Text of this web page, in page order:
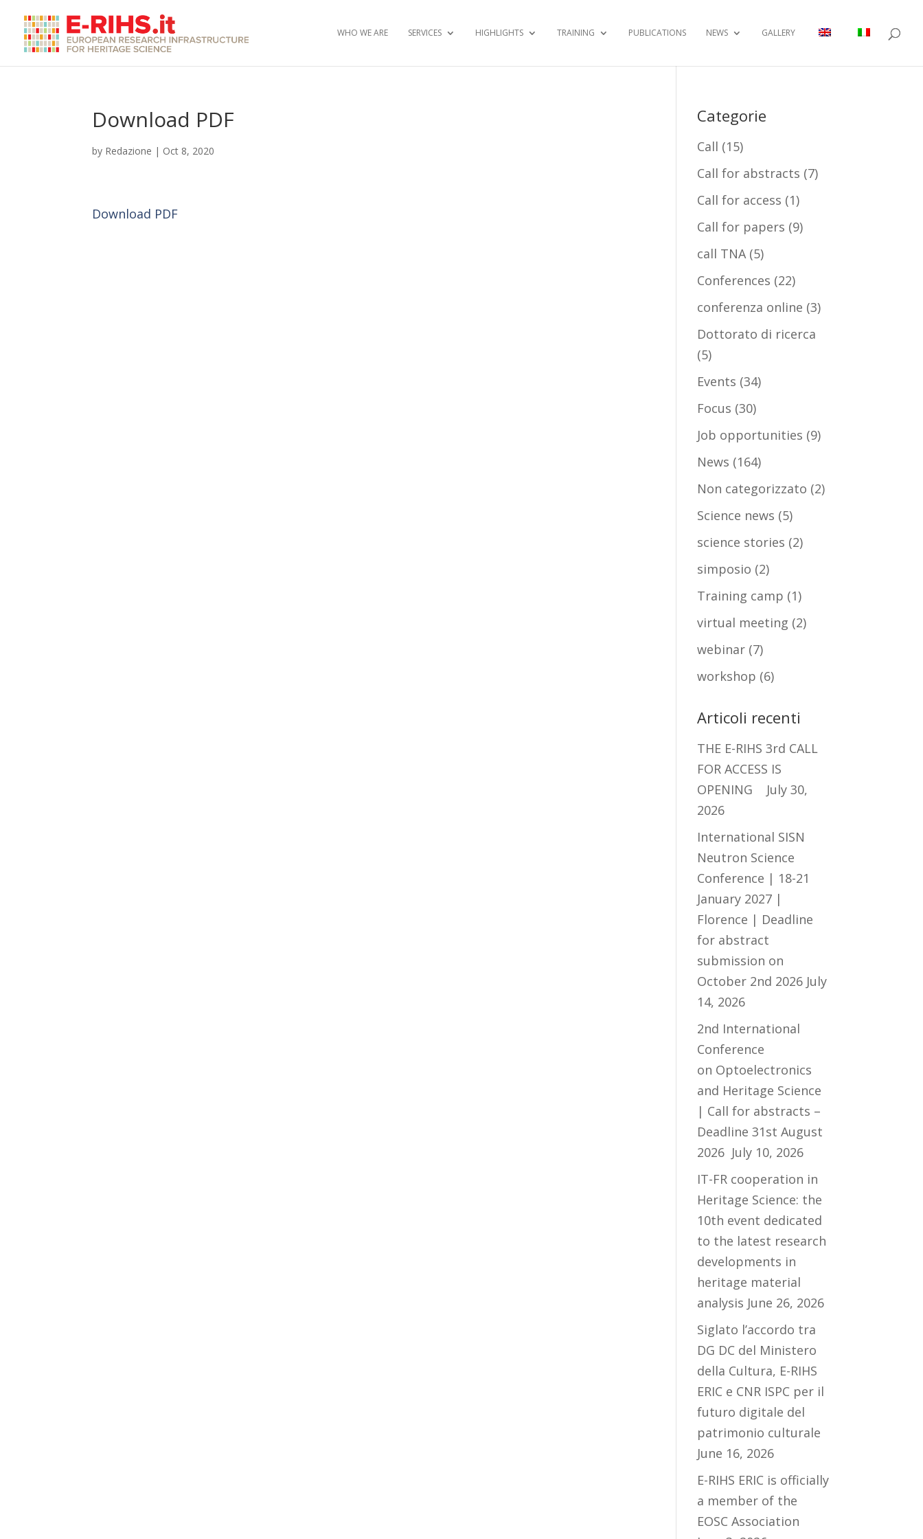
WHO WE ARE SERVICES HIGHLIGHTS TRAINING PUBLICATIONS NEWS GALLERY
Download PDF
by Redazione | Oct 8, 2020
Download PDF
Categorie
Call (15)
Call for abstracts (7)
Call for access (1)
Call for papers (9)
call TNA(5)
Conferences (22)
conferenza online (3)
Dottorato di ricerca
(5)
Events (34)
Focus (30)
Job opportunities (9)
News (164)
Non categorizzato (2)
Science news (5)
science stories (2)
simposio (2)
Training camp (1)
virtual meeting (2)
webinar (7)
workshop (6)
Articoli recenti
THE E-RIHS 3rd CALL
FOR ACCESS IS
OPENING
July 30,
2026
International SISN
Neutron Science
Conference | 18-21
January 2027 |
Florence | Deadline
for abstract
submission on
October 2nd 2026 July
14, 2026
2nd International
Conference
on Optoelectronics
and Heritage Science
| Call for abstracts –
Deadline 31st August
2026 July 10, 2026
IT-FR cooperation in
Heritage Science: the
10th event dedicated
to the latest research
developments in
heritage material
analysis June 26, 2026
Siglato l’accordo tra
DG DC del Ministero
della Cultura, E-RIHS
ERIC e CNR ISPC per il
futuro digitale del
patrimonio culturale
June 16, 2026
E-RIHS ERIC is officially
a member of the
EOSC Association